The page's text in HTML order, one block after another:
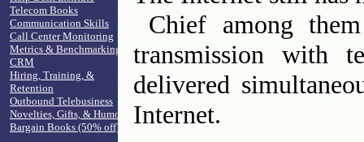
Telecom Books
Communication Skills
Call Center Monitoring
Metrics & Benchmarking
CRM
Hiring, Training, &
Retention
Outbound Telebusiness
Novelties, Gifts, & Humor
Bargain Books (50% off)
Chief among
transmission with
delivered
Internet.